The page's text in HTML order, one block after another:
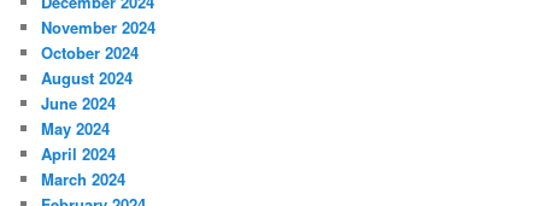
November 2024
October 2024
August 2024
June 2024
May 2024
April 2024
March 2024